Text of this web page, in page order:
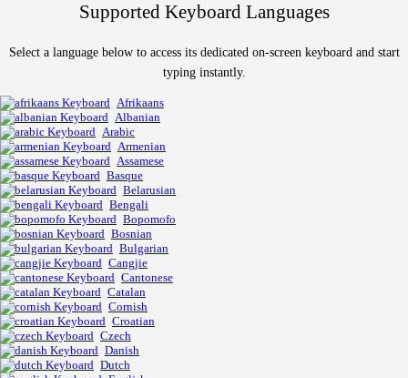
Supported Keyboard Languages
Select a language below to access its dedicated on-screen keyboard and start
typing instantly.
Afrikaans
Albanian
Arabic
Armenian
Assamese
Basque
Belarusian
Bengali
Bopomofo
Bosnian
Bulgarian
Cangjie
Cantonese
Catalan
Cornish
Croatian
Czech
Danish
Dutch